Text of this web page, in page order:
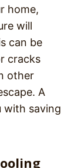
home,
will
can be
cracks
other
A
with saving